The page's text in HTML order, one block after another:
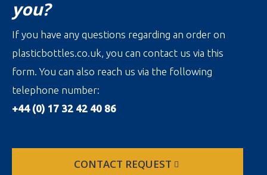
you?
If you have any questions regarding an order on
plasticbottles.co.uk, you can contact us via this
form. You can also reach us via the following
telephone number:
+44 (0) 17 32 42 40 86
CONTACT REQUEST